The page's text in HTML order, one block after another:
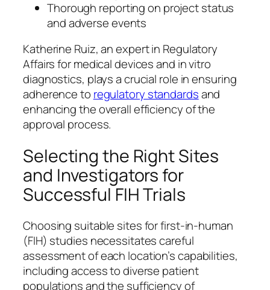
Thorough reporting on project status
and adverse events
Katherine Ruiz, an expert in Regulatory
Affairs for medical devices and in vitro
diagnostics, plays a crucial role in ensuring
adherence to regulatory standardsand
enhancing the overall efficiency of the
approval process.
Selecting the Right Sites
and Investigators for
Successful FIH Trials
Choosing suitable sites for first-in-human
(FIH) studies necessitates careful
assessment of each location’s capabilities,
including access to diverse patient
populations and the sufficiency of